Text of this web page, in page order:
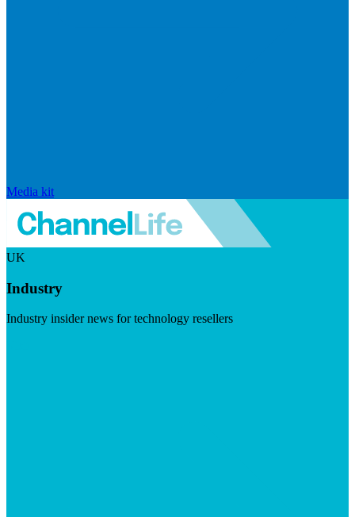
Media kit
UK
Industry
Industry insider news for technology resellers